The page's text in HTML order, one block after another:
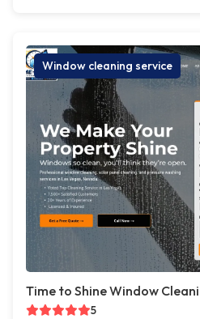
Window cleaning service
Time to Shine Window
5